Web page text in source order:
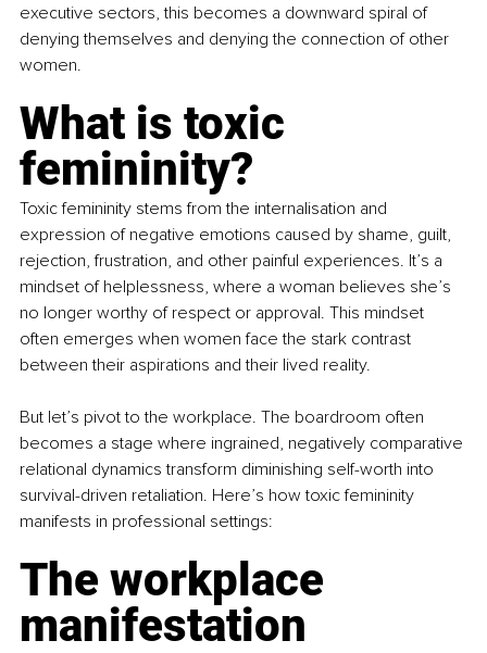
executive sectors, this becomes a downward spiral of
denying themselves and denying the connection of other
women.
What is toxic
femininity?
Toxic femininity stems from the internalisation and
expression of negative emotions caused by shame, guilt,
rejection, frustration, and other painful experiences. It’s a
mindset of helplessness, where a woman believes she’s
no longer worthy of respect or approval. This mindset
often emerges when women face the stark contrast
between their aspirations and their lived reality.
But let’s pivot to the workplace. The boardroom often
becomes a stage where ingrained, negatively comparative
relational dynamics transform diminishing self-worth into
survival-driven retaliation. Here’s how toxic femininity
manifests in professional settings:
The workplace
manifestation